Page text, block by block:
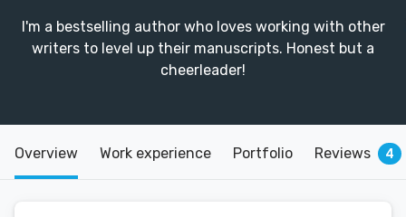
I'm a bestselling author who loves working with other
writers to level up their manuscripts. Honest but a
cheerleader!
Overview Work experience Portfolio Reviews 4